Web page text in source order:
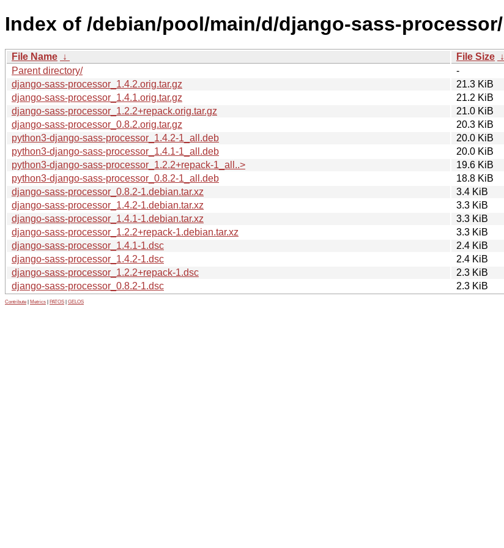
Index of /debian/pool/main/d/django-sass-processor/
File Name ↓ File Size ↓
Parent directory/
-
django-sass-processor_1.4.2.orig.tar.gz
21.3 KiB
django-sass-processor_1.4.1.orig.tar.gz
21.2 KiB
django-sass-processor_1.2.2+repack.orig.tar.gz
21.0 KiB
django-sass-processor_0.8.2.orig.tar.gz
20.3 KiB
python3-django-sass-processor_1.4.2-1_all.deb
20.0 KiB
python3-django-sass-processor_1.4.1-1_all.deb
20.0 KiB
python3-django-sass-processor_1.2.2+repack-1_all..>
19.6 KiB
python3-django-sass-processor_0.8.2-1_all.deb
18.8 KiB
django-sass-processor_0.8.2-1.debian.tar.xz
3.4 KiB
django-sass-processor_1.4.2-1.debian.tar.xz
3.3 KiB
django-sass-processor_1.4.1-1.debian.tar.xz
3.3 KiB
django-sass-processor_1.2.2+repack-1.debian.tar.xz
3.3 KiB
django-sass-processor_1.4.1-1.dsc
2.4 KiB
django-sass-processor_1.4.2-1.dsc
2.4 KiB
django-sass-processor_1.2.2+repack-1.dsc
2.3 KiB
django-sass-processor_0.8.2-1.dsc
2.3 KiB
Contribute Metrics PATOS GELOS